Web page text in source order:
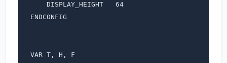
    DISPLAY_HEIGHT   64
ENDCONFIG
VAR T, H, F